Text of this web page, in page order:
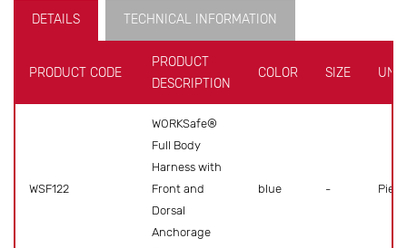
DETAILS TECHNICAL INFORMATION
PRODUCT CODE
PRODUCT
DESCRIPTION
COLOR SIZE UNIT
WSF122
WORKSafe®
Full Body
Harness with
Front and
Dorsal
Anchorage
blue - Piece